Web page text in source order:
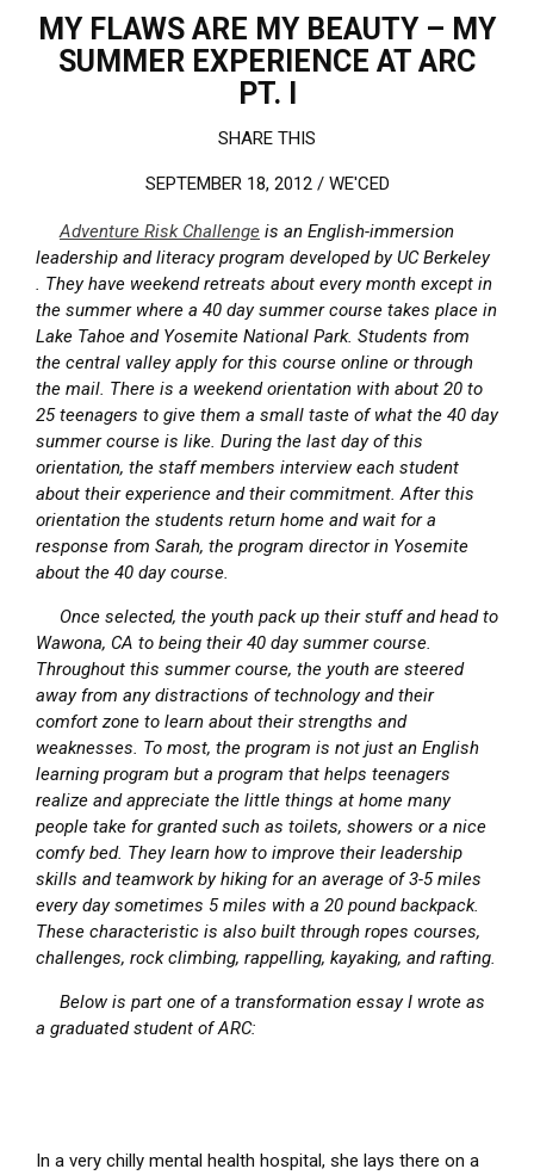
MY FLAWS ARE MY BEAUTY – MY
SUMMER EXPERIENCE AT ARC
PT. I
SHARE THIS
SEPTEMBER 18, 2012 / WE'CED
Adventure Risk Challenge is an English-immersion
leadership and literacy program developed by UC Berkeley
. They have weekend retreats about every month except in
the summer where a 40 day summer course takes place in
Lake Tahoe and Yosemite National Park. Students from
the central valley apply for this course online or through
the mail. There is a weekend orientation with about 20 to
25 teenagers to give them a small taste of what the 40 day
summer course is like. During the last day of this
orientation, the staff members interview each student
about their experience and their commitment. After this
orientation the students return home and wait for a
response from Sarah, the program director in Yosemite
about the 40 day course.
Once selected, the youth pack up their stuff and head to
Wawona, CA to being their 40 day summer course.
Throughout this summer course, the youth are steered
away from any distractions of technology and their
comfort zone to learn about their strengths and
weaknesses. To most, the program is not just an English
learning program but a program that helps teenagers
realize and appreciate the little things at home many
people take for granted such as toilets, showers or a nice
comfy bed. They learn how to improve their leadership
skills and teamwork by hiking for an average of 3-5 miles
every day sometimes 5 miles with a 20 pound backpack.
These characteristic is also built through ropes courses,
challenges, rock climbing, rappelling, kayaking, and rafting.
Below is part one of a transformation essay I wrote as
a graduated student of ARC:
In a very chilly mental health hospital, she lays there on a